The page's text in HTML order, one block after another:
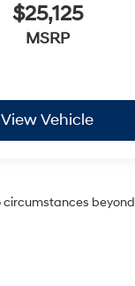
$25,125
MSRP
View Vehicle
circumstances beyond